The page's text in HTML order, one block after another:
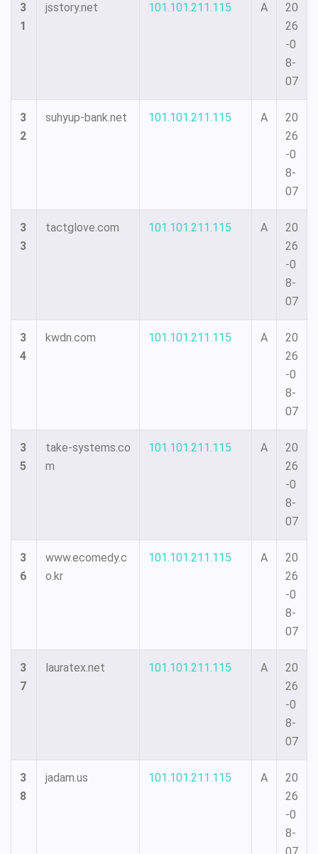
3
1
jsstory.net 101.101.211.115 A
20
26
-0
8-
07
3
2
suhyup-bank.net 101.101.211.115 A
20
26
-0
8-
07
3
3
tactglove.com 101.101.211.115 A
20
26
-0
8-
07
3
4
kwdn.com 101.101.211.115 A
20
26
-0
8-
07
3
5
take-systems.co
m
101.101.211.115 A
20
26
-0
8-
07
3
6
www.ecomedy.c
o.kr
101.101.211.115 A
20
26
-0
8-
07
3
7
lauratex.net 101.101.211.115 A
20
26
-0
8-
07
3
8
jadam.us 101.101.211.115 A
20
26
-0
8-